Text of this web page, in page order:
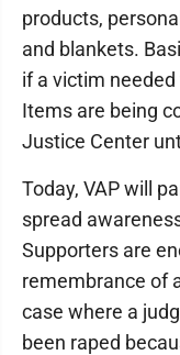
products,
and blankets.
if a victim
Items are being
Justice Center
Today, VAP will
spread
Supporters are
remembrance of
case where a
been raped